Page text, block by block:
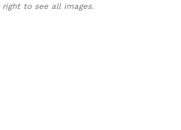
to see all images.